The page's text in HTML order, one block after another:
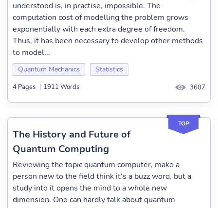
understood is, in practise, impossible. The
computation cost of modelling the problem grows
exponentially with each extra degree of freedom.
Thus, it has been necessary to develop other methods
to model...
Quantum Mechanics Statistics
4 Pages | 1911 Words 3607
TOP
The History and Future of
Quantum Computing
Reviewing the topic quantum computer, make a
person new to the field think it's a buzz word, but a
study into it opens the mind to a whole new
dimension. One can hardly talk about quantum